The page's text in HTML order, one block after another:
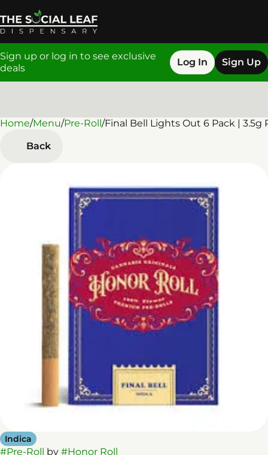
Sign up or log in to see exclusive
deals
Log In Sign Up
Home/Menu/Pre-Roll/Final Bell Lights Out 6 Pack | 3.5g
Back
Indica
#Pre-Roll by #Honor Roll
0